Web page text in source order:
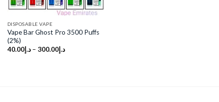
DISPOSABLE VAPE
Vape Bar Ghost Pro 3500 Puffs
(2%)
د.إ40.00 – د.إ300.00